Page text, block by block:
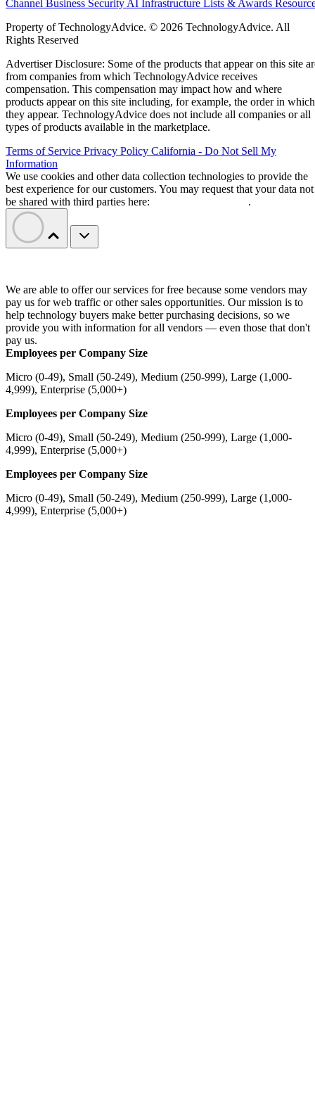
Channel Business Security AI Infrastructure Lists & Awards
Property of TechnologyAdvice. © 2026 TechnologyAdvice. All
Rights Reserved
Advertiser Disclosure: Some of the products that appear on this site
from companies from which TechnologyAdvice receives
compensation. This compensation may impact how and where
products appear on this site including, for example, the order in which
they appear. TechnologyAdvice does not include all companies or all
types of products available in the marketplace.
Terms of Service Privacy Policy California - Do Not Sell My
Information
We use cookies and other data collection technologies to provide the
best experience for our customers. You may request that your data not
be shared with third parties here:
.
We are able to offer our services for free because some vendors may
pay us for web traffic or other sales opportunities. Our mission is to
help technology buyers make better purchasing decisions, so we
provide you with information for all vendors — even those that don't
pay us.
Employees per Company Size
Micro (0-49), Small (50-249), Medium (250-999), Large (1,000-
4,999), Enterprise (5,000+)
Employees per Company Size
Micro (0-49), Small (50-249), Medium (250-999), Large (1,000-
4,999), Enterprise (5,000+)
Employees per Company Size
Micro (0-49), Small (50-249), Medium (250-999), Large (1,000-
4,999), Enterprise (5,000+)